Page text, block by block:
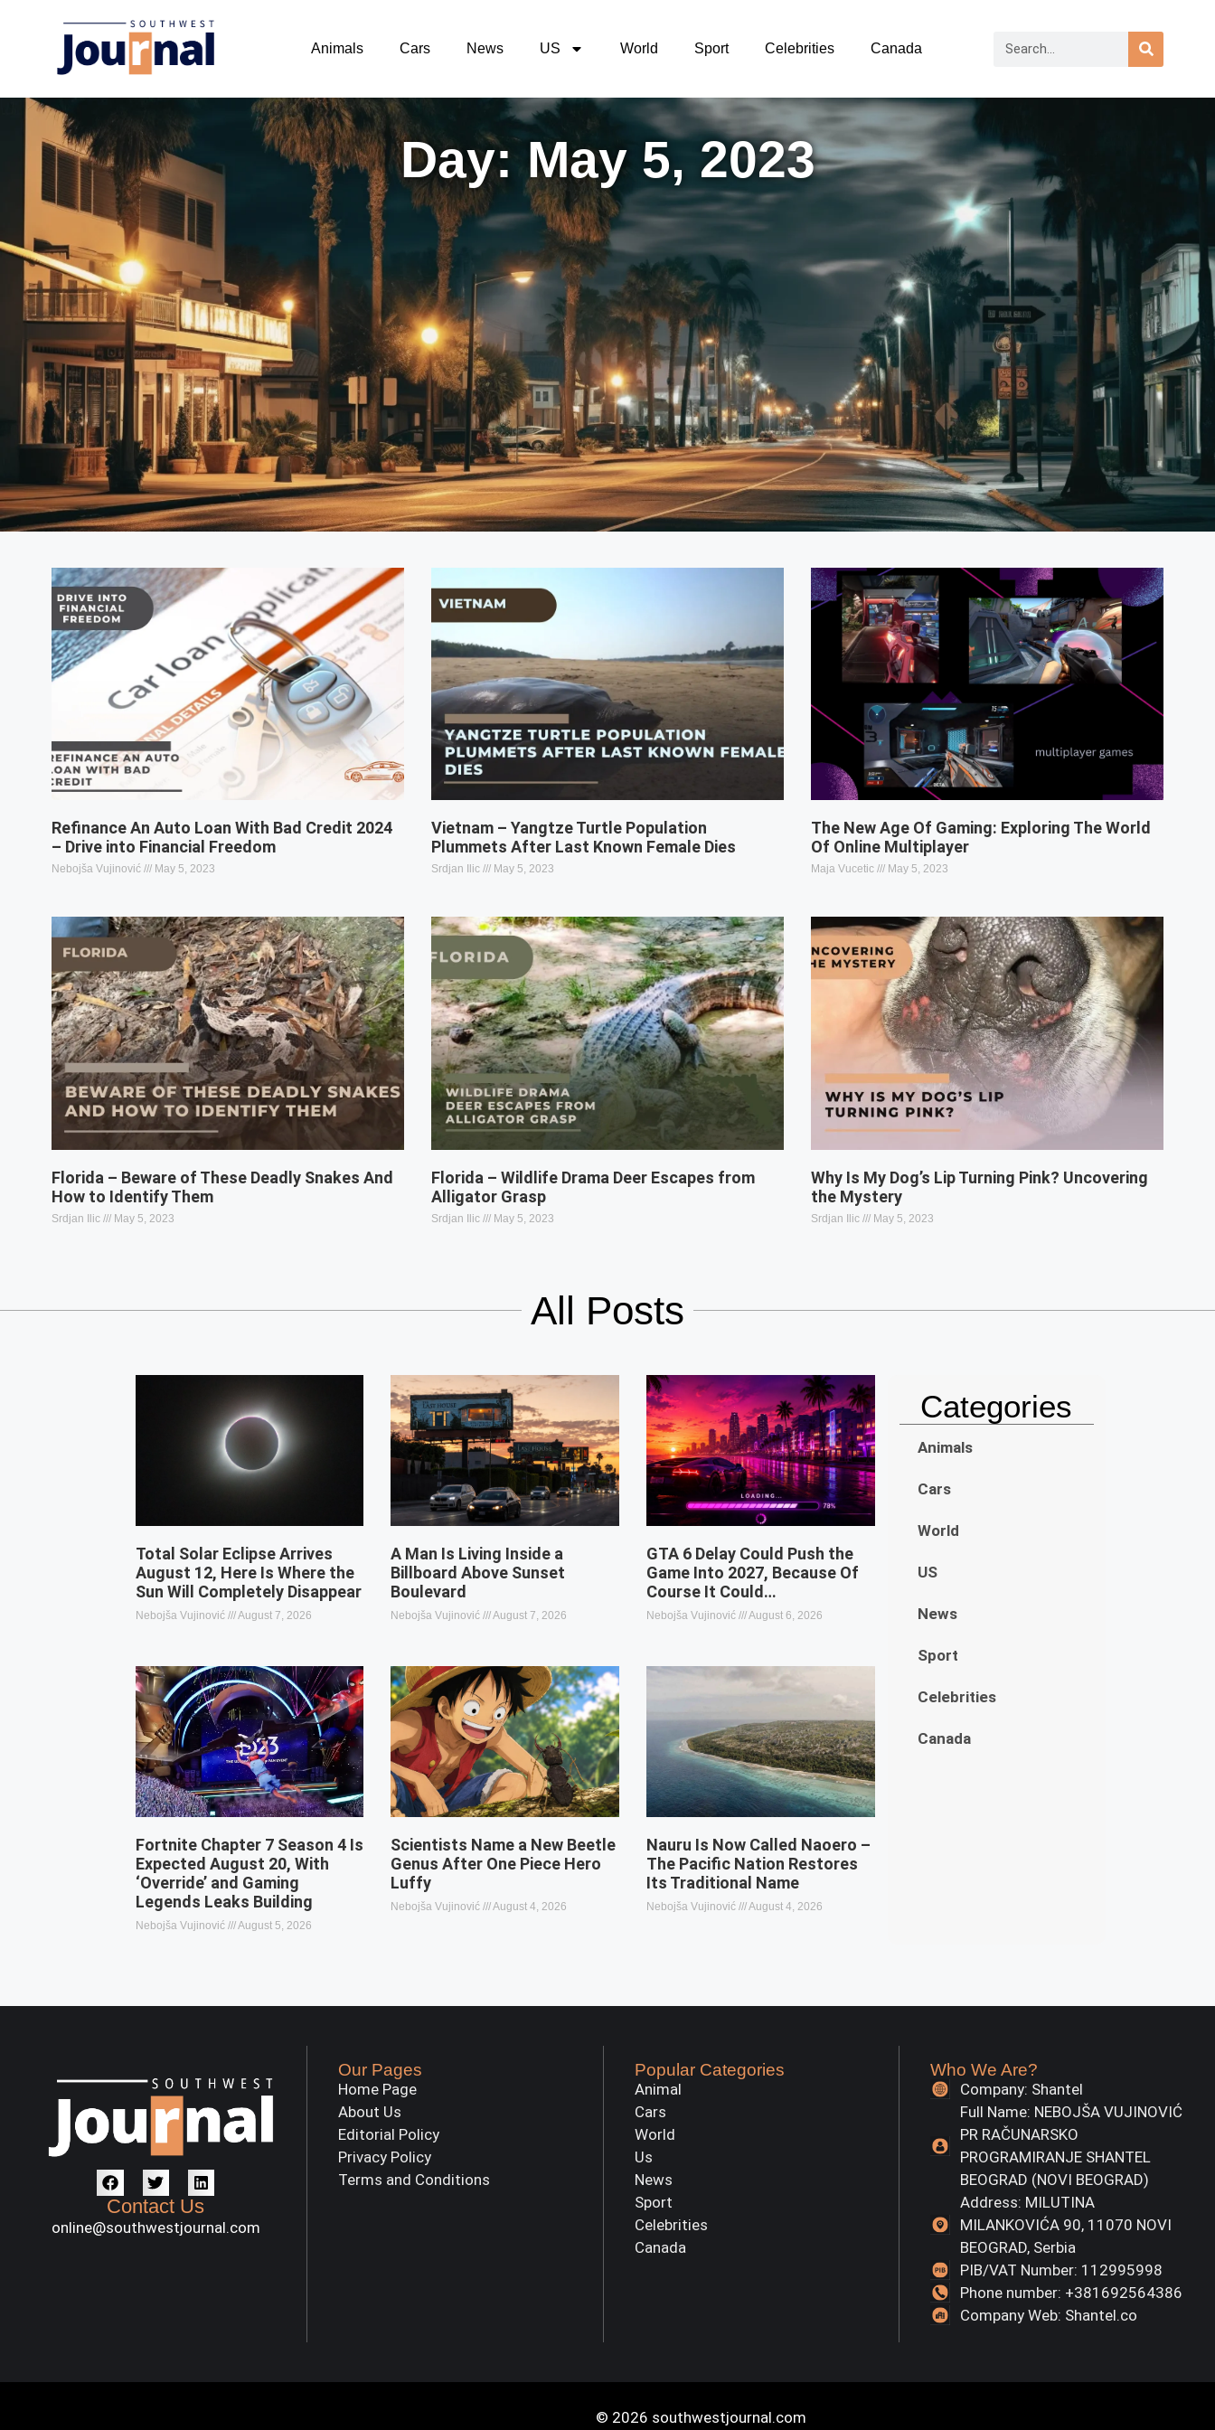
Animals Cars News US World Sport Celebrities Canada
Day: May 5, 2023
Refinance An Auto Loan With Bad Credit 2024
– Drive into Financial Freedom
Nebojša Vujinović May 5, 2023
Vietnam – Yangtze Turtle Population
Plummets After Last Known Female Dies
Srdjan Ilic May 5, 2023
The New Age Of Gaming: Exploring The World
Of Online Multiplayer
Maja Vucetic May 5, 2023
Florida – Beware of These Deadly Snakes And
How to Identify Them
Srdjan Ilic May 5, 2023
Florida – Wildlife Drama Deer Escapes from
Alligator Grasp
Srdjan Ilic May 5, 2023
Why Is My Dog’s Lip Turning Pink? Uncovering
the Mystery
Srdjan Ilic May 5, 2023
All Posts
Total Solar Eclipse Arrives
August 12, Here Is Where the
Sun Will Completely Disappear
Nebojša Vujinović August 7, 2026
A Man Is Living Inside a
Billboard Above Sunset
Boulevard
Nebojša Vujinović August 7, 2026
GTA 6 Delay Could Push the
Game Into 2027, Because Of
Course It Could…
Nebojša Vujinović August 6, 2026
Fortnite Chapter 7 Season 4 Is
Expected August 20, With
‘Override’ and Gaming
Legends Leaks Building
Nebojša Vujinović August 5, 2026
Scientists Name a New Beetle
Genus After One Piece Hero
Luffy
Nebojša Vujinović August 4, 2026
Nauru Is Now Called Naoero –
The Pacific Nation Restores
Its Traditional Name
Nebojša Vujinović August 4, 2026
Categories
Animals
Cars
World
US
News
Sport
Celebrities
Canada
Contact Us
online@southwestjournal.com
Our Pages
Home Page
About Us
Editorial Policy
Privacy Policy
Terms and Conditions
Popular Categories
Animal
Cars
World
Us
News
Sport
Celebrities
Canada
Who We Are?
Company: Shantel
Full Name: NEBOJŠA VUJINOVIĆ
PR RAČUNARSKO
PROGRAMIRANJE SHANTEL
BEOGRAD (NOVI BEOGRAD)
Address: MILUTINA
MILANKOVIĆA 90, 11070 NOVI
BEOGRAD, Serbia
PIB/VAT Number: 112995998
Phone number: +381692564386
Company Web: Shantel.co
© 2026 southwestjournal.com